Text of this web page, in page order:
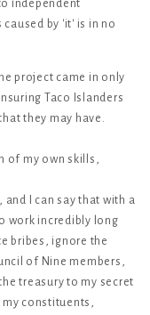
independent
by 'it' is in no
project came in only
Taco Islanders
they may have.
of my own skills,
and I can say that with a
work incredibly long
bribes, ignore the
of Nine members,
treasury to my secret
constituents,